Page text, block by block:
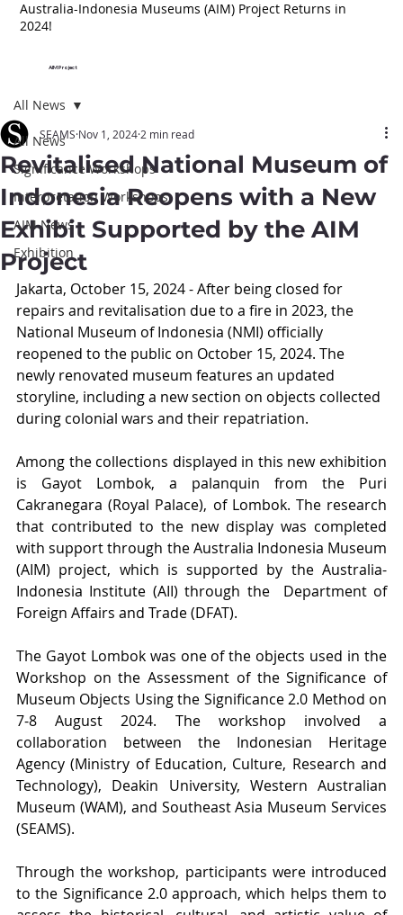
Australia-Indonesia Museums (AIM) Project Returns in
2024!
AIM Project
All News
Significance Workshops
Interpretation Workshops
AIM News
Exhibition
All News
Revitalised National Museum of
Indonesia Reopens with a New
Exhibit Supported by the AIM
Project
SEAMS Nov 1, 2024 2 min read
Jakarta, October 15, 2024 - After being closed for
repairs and revitalisation due to a fire in 2023, the
National Museum of Indonesia (NMI) officially
reopened to the public on October 15, 2024. The
newly renovated museum features an updated
storyline, including a new section on objects collected
during colonial wars and their repatriation.
Among the collections displayed in this new exhibition
is Gayot Lombok, a palanquin from the Puri
Cakranegara (Royal Palace), of Lombok. The research
that contributed to the new display was completed
with support through the Australia Indonesia Museum
(AIM) project, which is supported by the Australia-
Indonesia Institute (AII) through the  Department of
Foreign Affairs and Trade (DFAT).
The Gayot Lombok was one of the objects used in the
Workshop on the Assessment of the Significance of
Museum Objects Using the Significance 2.0 Method on
7-8 August 2024. The workshop involved a
collaboration between the Indonesian Heritage
Agency (Ministry of Education, Culture, Research and
Technology), Deakin University, Western Australian
Museum (WAM), and Southeast Asia Museum Services
(SEAMS).
Through the workshop, participants were introduced
to the Significance 2.0 approach, which helps them to